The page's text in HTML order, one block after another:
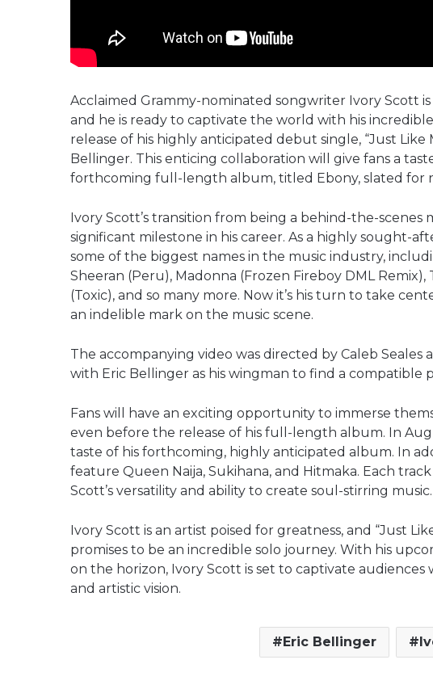
Acclaimed Grammy-nominated songwriter Ivory Scott
and he is ready to captivate the world with his
release of his highly anticipated debut single, “Just
Bellinger. This enticing collaboration will give fans a
forthcoming full-length album, titled Ebony, slated for
Ivory Scott’s transition from being a behind-the-scenes
significant milestone in his career. As a highly sought-
some of the biggest names in the music industry,
Sheeran (Peru), Madonna (Frozen Fireboy DML
(Toxic), and so many more. Now it’s his turn to take
an indelible mark on the music scene.
The accompanying video was directed by Caleb
with Eric Bellinger as his wingman to find a compatible
Fans will have an exciting opportunity to immerse
even before the release of his full-length album. In
taste of his forthcoming, highly anticipated album. In
feature Queen Naija, Sukihana, and Hitmaka. Each
Scott’s versatility and ability to create soul-stirring music.
Ivory Scott is an artist poised for greatness, and “Just
promises to be an incredible solo journey. With his
on the horizon, Ivory Scott is set to captivate
and artistic vision.
Eric Bellinger